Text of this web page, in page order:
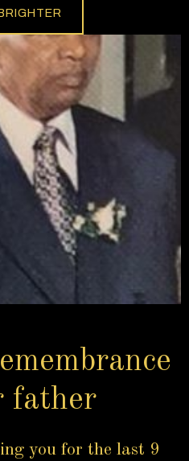
father
you for the last 9